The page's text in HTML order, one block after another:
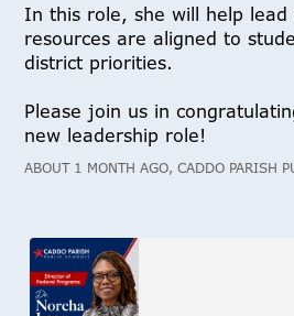
In this role, she will help
resources are aligned to
district priorities.
Please join us in
new leadership role!
ABOUT 1 MONTH AGO, CADDO PARISH